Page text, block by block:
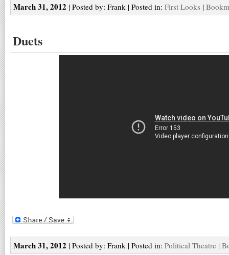
March 31, 2012 | Posted by: Frank | Posted in: First Looks |
Duets
March 31, 2012 | Posted by: Frank | Posted in: Political Theatre |